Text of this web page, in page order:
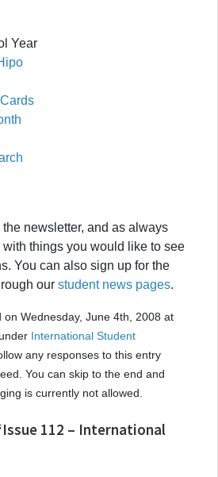
Year
newsletter, and as always
with things you would like to see
You can also sign up for the
our student news pages.
Wednesday, June 4th, 2008 at
International Student
any responses to this entry
You can skip to the end and
is currently not allowed.
112 – International